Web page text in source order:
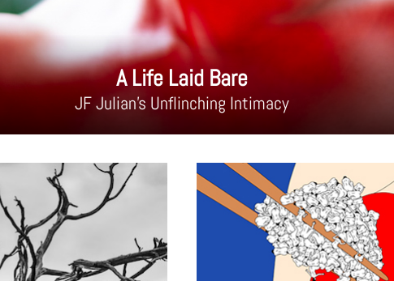
A Life Laid Bare
JF Julian's Unflinching Intimacy